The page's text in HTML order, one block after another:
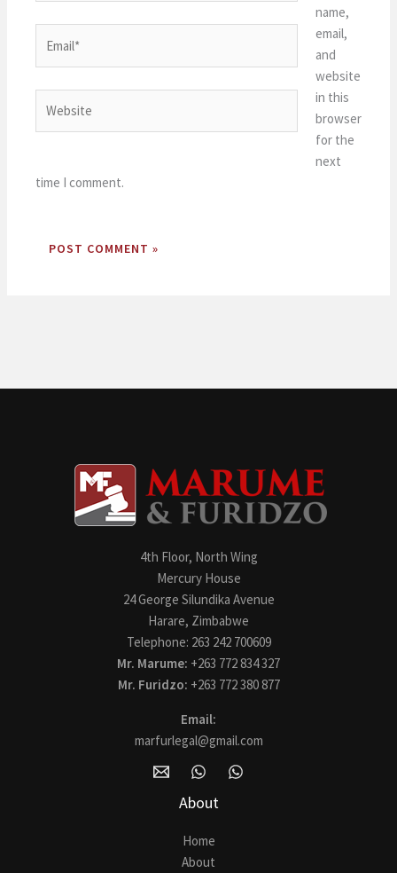
name,
email,
and
website
in this
browser
for the
next
time I comment.
4th Floor, North Wing
Mercury House
24 George Silundika Avenue
Harare, Zimbabwe
Telephone: 263 242 700609
Mr. Marume: +263 772 834 327
Mr. Furidzo: +263 772 380 877
Email:
marfurlegal@gmail.com
About
Home
About